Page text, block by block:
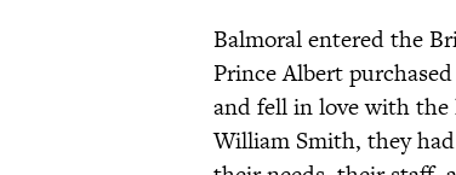
Balmoral entered the
Prince Albert
and fell in love with the
William Smith, they